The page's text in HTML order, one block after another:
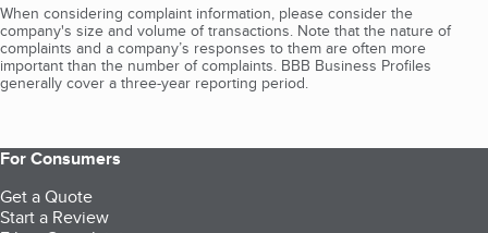
When considering complaint information, please consider the
company's size and volume of transactions. Note that the nature of
complaints and a company’s responses to them are often more
important than the number of complaints. BBB Business Profiles
generally cover a three-year reporting period.
For Consumers
Get a Quote
Start a Review